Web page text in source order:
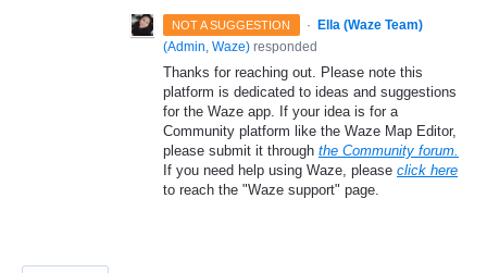
NOT A SUGGESTION · Ella (Waze Team)
(Admin, Waze) responded
Thanks for reaching out. Please note this
platform is dedicated to ideas and suggestions
for the Waze app. If your idea is for a
Community platform like the Waze Map Editor,
please submit it through the Community forum.
If you need help using Waze, please click here
to reach the "Waze support" page.